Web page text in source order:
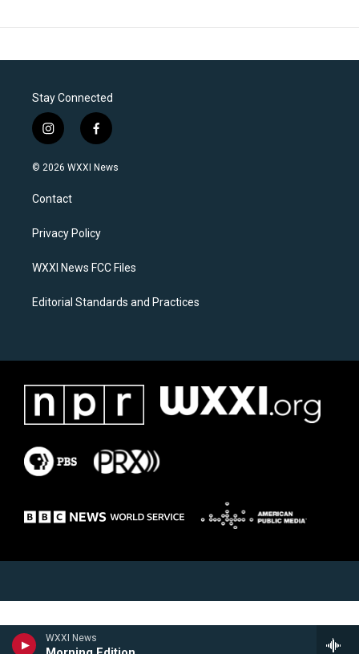
WXXI News
Stay Connected
i
n
s
a
g
a
f
a
c
k
© 2026 WXXI News
Contact
Privacy Policy
WXXI News FCC Files
Editorial Standards and Practices